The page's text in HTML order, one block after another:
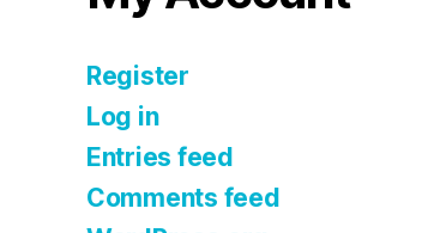
Register
Log in
Entries feed
Comments feed